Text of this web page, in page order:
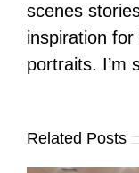
scenes
inspiration
portraits. I’m
Related Posts